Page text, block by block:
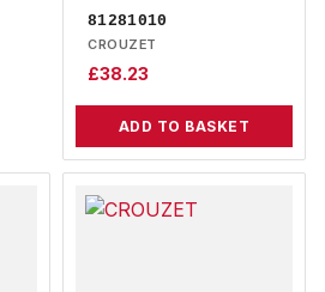
81281010
CROUZET
£38.23
ADD TO BASKET